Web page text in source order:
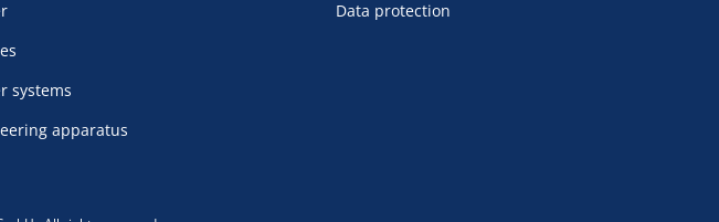
systems
apparatus
Data protection